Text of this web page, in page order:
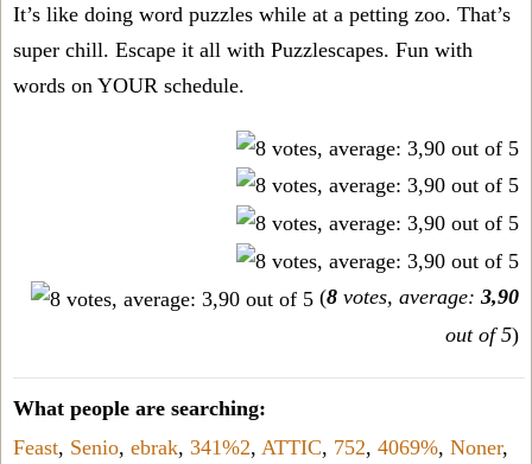
It’s like doing word puzzles while at a petting zoo. That’s
super chill. Escape it all with Puzzlescapes. Fun with
words on YOUR schedule.
(8 votes, average: 3,90
out of 5)
What people are searching:
Feast, Senio, ebrak, 341%2, ATTIC, 752, 4069%, Noner,